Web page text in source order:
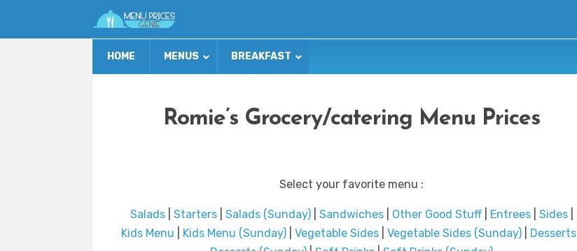
HOME MENUS BREAKFAST
Romie’s Grocery/catering Menu Prices
Select your favorite menu :
Salads| Starters| Salads (Sunday)| Sandwiches| Other Good Stuff| Entrees| Sides|
Kids Menu
Kids Menu (Sunday) Vegetable Sides Vegetable Sides (Sunday) Desserts